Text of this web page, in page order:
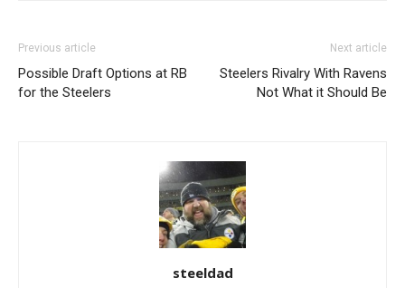
Previous article
Possible Draft Options at RB
for the Steelers
Next article
Steelers Rivalry With Ravens
Not What it Should Be
steeldad